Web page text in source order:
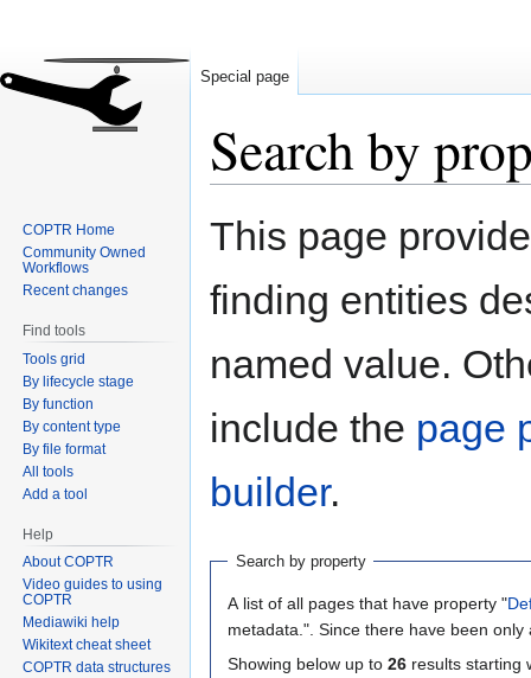
Search by
Jump
Jump
This page
finding entities
named value.
include the page
builder.
Search by property
A list of all pages that have property "
metadata.". Since there have been
Showing below up to 26 results starting
Special page
COPTR Home
Community Owned
Workflows
Recent changes
Find tools
Tools grid
By lifecycle stage
By function
By content type
By file format
All tools
Add a tool
Help
About COPTR
Video guides to using
COPTR
Mediawiki help
Wikitext cheat sheet
COPTR data structures